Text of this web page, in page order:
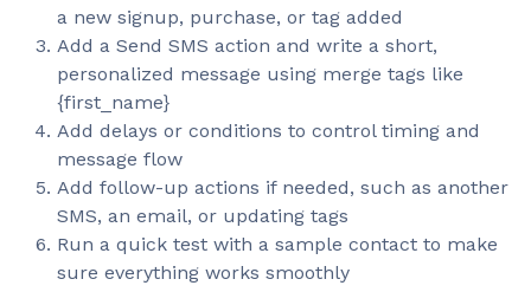
a new signup, purchase, or tag added
Add a Send SMS action and write a short,
personalized message using merge tags like
{first_name}
Add delays or conditions to control timing and
message flow
Add follow-up actions if needed, such as another
SMS, an email, or updating tags
Run a quick test with a sample contact to make
sure everything works smoothly